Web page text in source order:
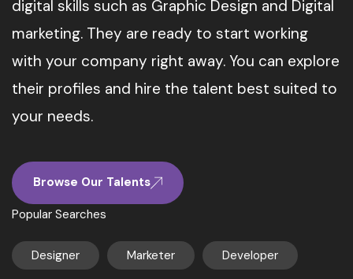
digital skills such as Graphic Design and Digital
marketing. They are ready to start working
with your company right away. You can explore
their profiles and hire the talent best suited to
your needs.
Browse Our Talents
Popular Searches
Designer Marketer Developer